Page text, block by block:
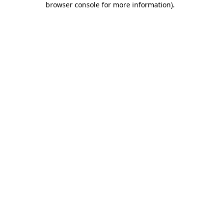
browser console for more information).